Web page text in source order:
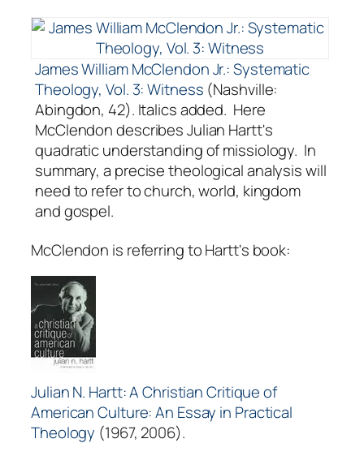
James William McClendon Jr.: Systematic
Theology, Vol. 3: Witness (Nashville:
Abingdon, 42). Italics added. Here
McClendon describes Julian Hartt's
quadratic understanding of missiology. In
summary, a precise theological analysis will
need to refer to church, world, kingdom
and gospel.
McClendon is referring to Hartt's book:
Julian N. Hartt: A Christian Critique of
American Culture: An Essay in Practical
Theology (1967, 2006).